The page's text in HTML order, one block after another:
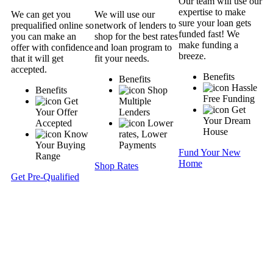
We can get you
prequalified online so
you can make an
offer with confidence
that it will get
accepted.
Benefits
Get
Your Offer
Accepted
Know
Your Buying
Range
Get Pre-Qualified
We will use our
network of lenders to
shop for the best rates
and loan program to
fit your needs.
Benefits
Shop
Multiple
Lenders
Lower
rates, Lower
Payments
Shop Rates
expertise to make
sure your loan gets
funded fast! We
make funding a
breeze.
Benefits
Hassle
Free Funding
Get
Your Dream
House
Fund Your New
Home